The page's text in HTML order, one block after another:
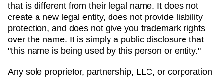
that is different from their legal name. It does not
create a new legal entity, does not provide liability
protection, and does not give you trademark rights
over the name. It is simply a public disclosure that
"this name is being used by this person or entity."
Any sole proprietor, partnership, LLC, or corporation